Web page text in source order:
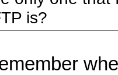
is?